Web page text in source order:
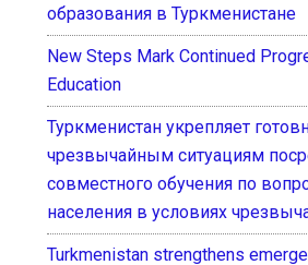
образования в Туркменистане
New Steps Mark Continued
Education
Туркменистан укрепляет
чрезвычайным ситуациям
совместного обучения по
населения в условиях
Turkmenistan strengthens